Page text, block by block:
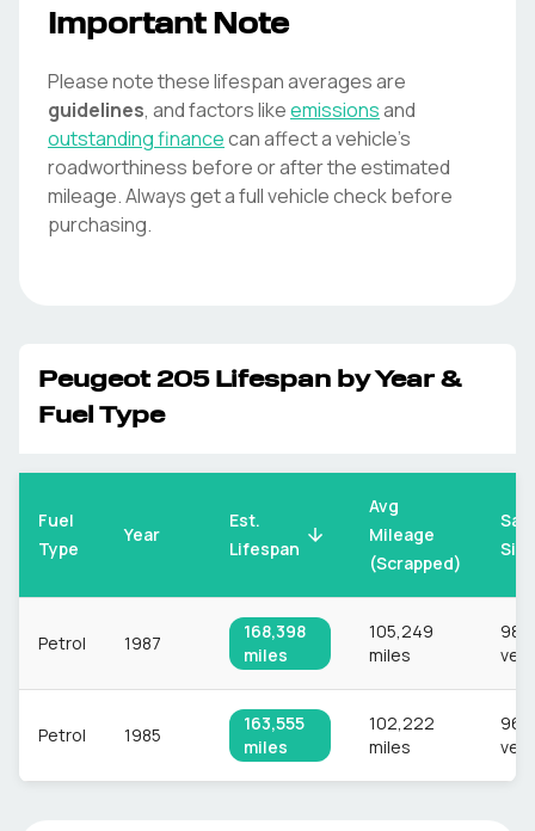
Important Note
Please note these lifespan averages are
guidelines, and factors likeemissionsand
outstanding financecan affect a vehicle's
roadworthiness before or after the estimated
mileage. Always get a full vehicle check before
purchasing.
Peugeot 205Lifespan by Year &
Fuel Type
Fuel
Type
Year
Est.
Lifespan
Avg
Mileage
(Scrapped)
Size
Petrol 1987
168,398
miles
105,249
miles
980
Petrol 1985
163,555
miles
102,222
miles
969